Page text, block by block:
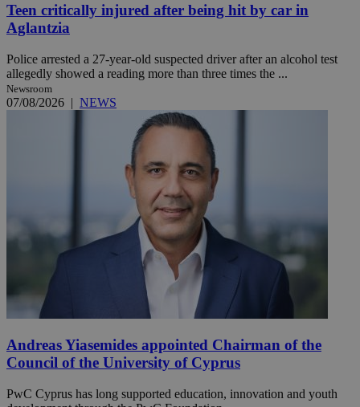
Teen critically injured after being hit by car in
Aglantzia
Police arrested a 27-year-old suspected driver after an alcohol test
allegedly showed a reading more than three times the ...
Newsroom
07/08/2026 | NEWS
Andreas Yiasemides appointed Chairman of the
Council of the University of Cyprus
PwC Cyprus has long supported education, innovation and youth